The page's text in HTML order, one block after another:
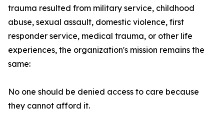
trauma resulted from military service, childhood
abuse, sexual assault, domestic violence, first
responder service, medical trauma, or other life
experiences, the organization's mission remains the
same:
No one should be denied access to care because
they cannot afford it.